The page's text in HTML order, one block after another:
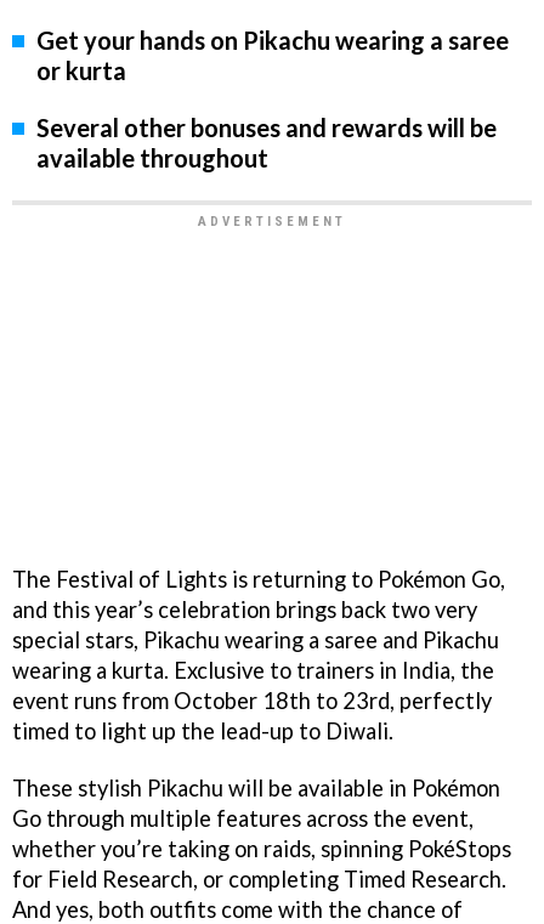
Get your hands on Pikachu wearing a saree
or kurta
Several other bonuses and rewards will be
available throughout
The Festival of Lights is returning to Pokémon Go,
and this year’s celebration brings back two very
special stars, Pikachu wearing a saree and Pikachu
wearing a kurta. Exclusive to trainers in India, the
event runs from October 18th to 23rd, perfectly
timed to light up the lead-up to Diwali.
These stylish Pikachu will be available in Pokémon
Go through multiple features across the event,
whether you’re taking on raids, spinning PokéStops
for Field Research, or completing Timed Research.
And yes, both outfits come with the chance of